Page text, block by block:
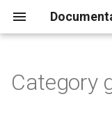
Default categories
Category